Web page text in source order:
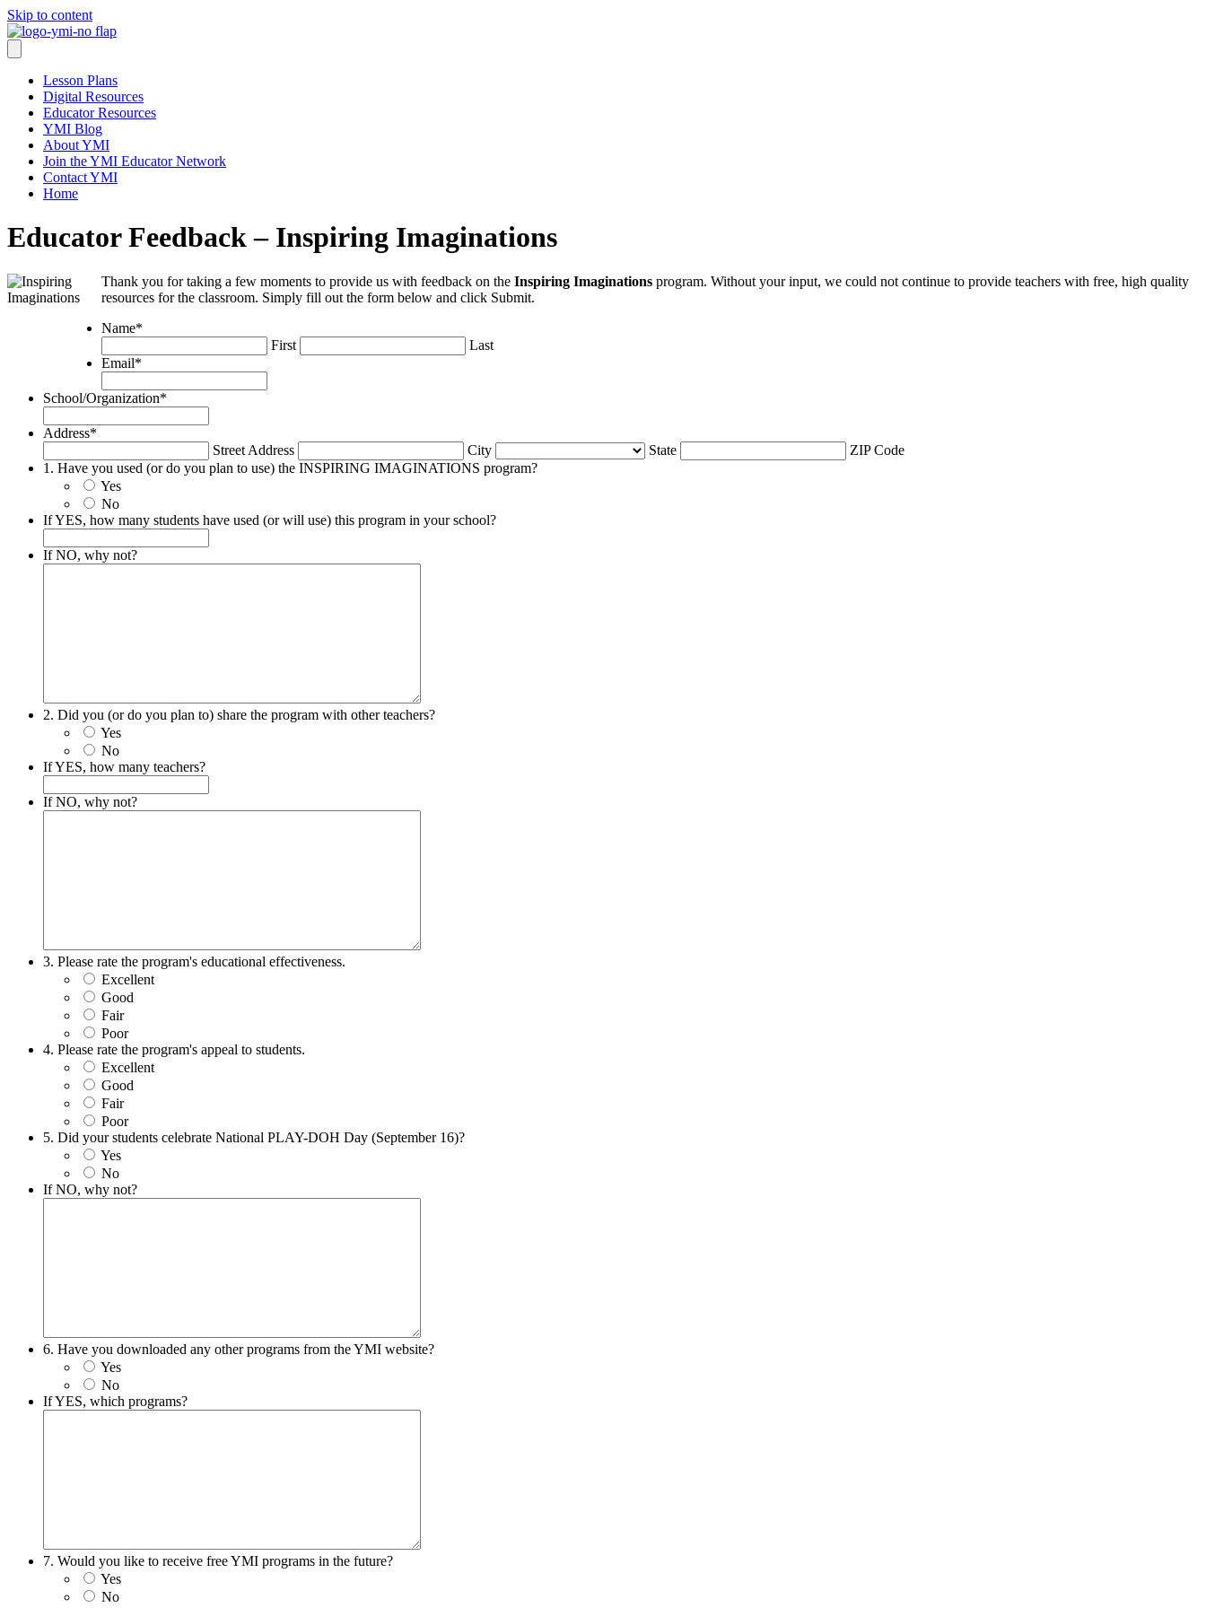
Skip to content
Lesson Plans
Digital Resources
Educator Resources
YMI Blog
About YMI
Join the YMI Educator Network
Contact YMI
Home
Educator Feedback – Inspiring Imaginations
Thank you for taking a few moments to provide us with feedback on the Inspiring Imaginations program. Without your input, we could not continue to provide teachers with free, high quality
resources for the classroom. Simply fill out the form below and click Submit.
Name*
First
Last
Email*
School/Organization*
Address*
Street Address
City State
ZIP Code
1. Have you used (or do you plan to use) the INSPIRING IMAGINATIONS program?
Yes
No
If YES, how many students have used (or will use) this program in your school?
If NO, why not?
2. Did you (or do you plan to) share the program with other teachers?
Yes
No
If YES, how many teachers?
If NO, why not?
3. Please rate the program's educational effectiveness.
Excellent
Good
Fair
Poor
4. Please rate the program's appeal to students.
Excellent
Good
Fair
Poor
5. Did your students celebrate National PLAY-DOH Day (September 16)?
Yes
No
If NO, why not?
6. Have you downloaded any other programs from the YMI website?
Yes
No
If YES, which programs?
7. Would you like to receive free YMI programs in the future?
Yes
No